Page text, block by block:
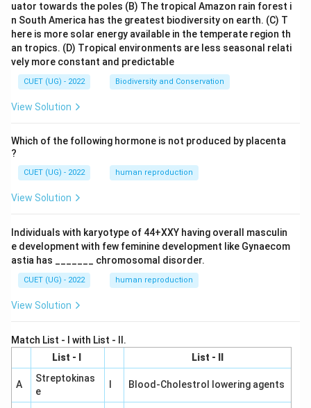
uator towards the poles (B) The tropical Amazon rain forest i
n South America has the greatest biodiversity on earth. (C) T
here is more solar energy available in the temperate region th
an tropics. (D) Tropical environments are less seasonal relati
vely more constant and predictable
CUET (UG) - 2022 Biodiversity and Conservation
View Solution
Which of the following hormone is not produced by placenta
?
CUET (UG) - 2022 human reproduction
View Solution
Individuals with karyotype of 44+XXY having overall masculin
e development with few feminine development like Gynaecom
astia has _______ chromosomal disorder.
CUET (UG) - 2022 human reproduction
View Solution
Match List - I with List - II.
List - I
List - II
A
Streptokinas
e
Blood-Cholestrol lowering agents